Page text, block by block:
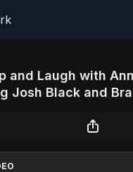
and Laugh with
Josh Black and